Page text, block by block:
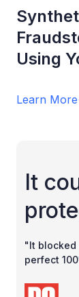
Using
Learn More
It
"It
perfect